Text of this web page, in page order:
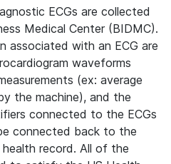
ECGs are collected
Medical Center (BIDMC).
associated with an ECG are
waveforms
(ex: average
the machine), and the
connected to the ECGs
connected back to the
record. All of the